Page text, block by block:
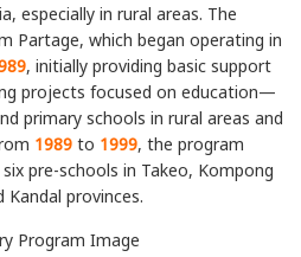
especially in rural areas. The
Partage, which began operating in
, initially providing basic support
projects focused on education—
primary schools in rural areas and
1989 to 1999, the program
pre-schools in Takeo, Kompong
Kandal provinces.